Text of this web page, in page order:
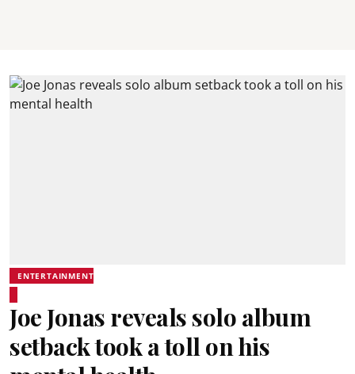
ENTERTAINMENT
Joe Jonas reveals solo album
setback took a toll on his